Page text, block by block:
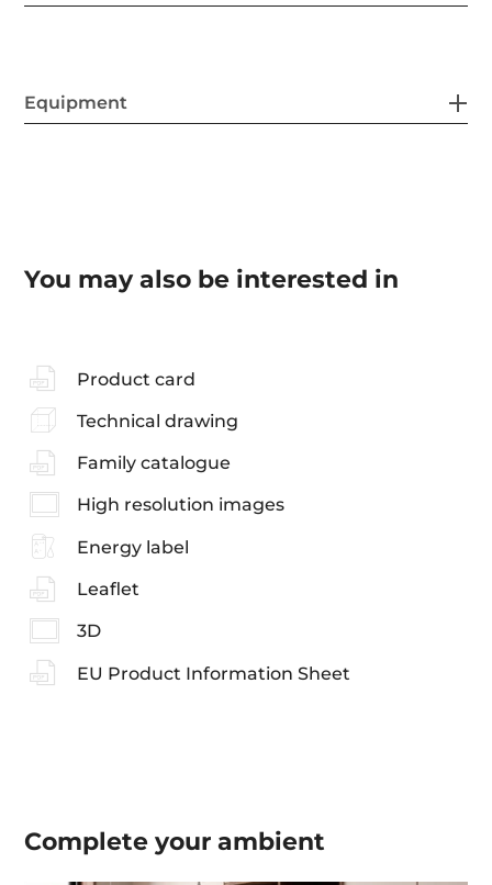
Equipment
You may also be interested in
Product card
Technical drawing
Family catalogue
High resolution images
Energy label
Leaflet
3D
EU Product Information Sheet
Complete yourambient